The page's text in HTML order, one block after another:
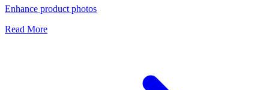
Enhance product photos
Read More